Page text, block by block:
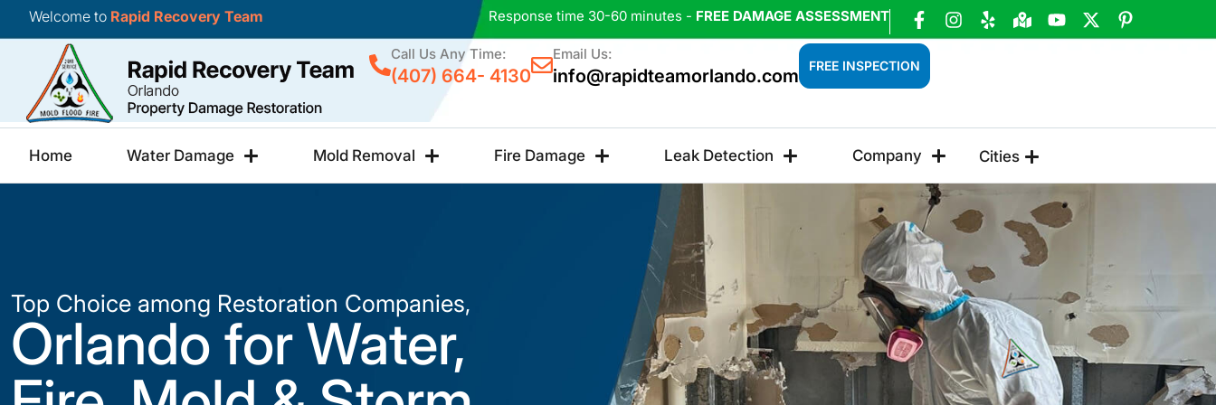
Welcome to Rapid Recovery Team Response time 30-60 minutes - FREE DAMAGE ASSESSMENT
Call Us Any Time:
(407) 664- 4130
Email Us:
info@rapidteamorlando.com FREE INSPECTION
Home Water Damage Mold Removal Fire Damage Leak Detection Company Cities
Top Choice among Restoration Companies,
Orlando for Water,